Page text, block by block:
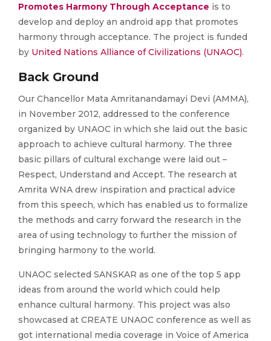
Promotes Harmony Through Acceptance is to
develop and deploy an android app that promotes
harmony through acceptance. The project is funded
by United Nations Alliance of Civilizations (UNAOC).
Back Ground
Our Chancellor Mata Amritanandamayi Devi (AMMA),
in November 2012, addressed to the conference
organized by UNAOC in which she laid out the basic
approach to achieve cultural harmony. The three
basic pillars of cultural exchange were laid out –
Respect, Understand and Accept. The research at
Amrita WNA drew inspiration and practical advice
from this speech, which has enabled us to formalize
the methods and carry forward the research in the
area of using technology to further the mission of
bringing harmony to the world.
UNAOC selected SANSKAR as one of the top 5 app
ideas from around the world which could help
enhance cultural harmony. This project was also
showcased at CREATE UNAOC conference as well as
got international media coverage in Voice of America